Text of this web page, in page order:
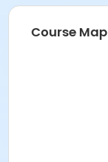
Course Map